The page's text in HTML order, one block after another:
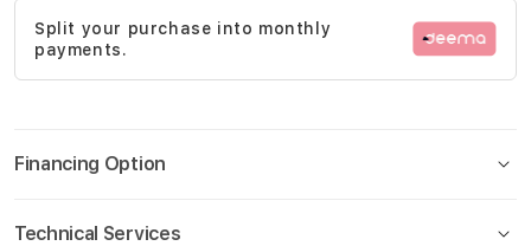
Split your purchase into monthly
payments.
Financing Option
Technical Services